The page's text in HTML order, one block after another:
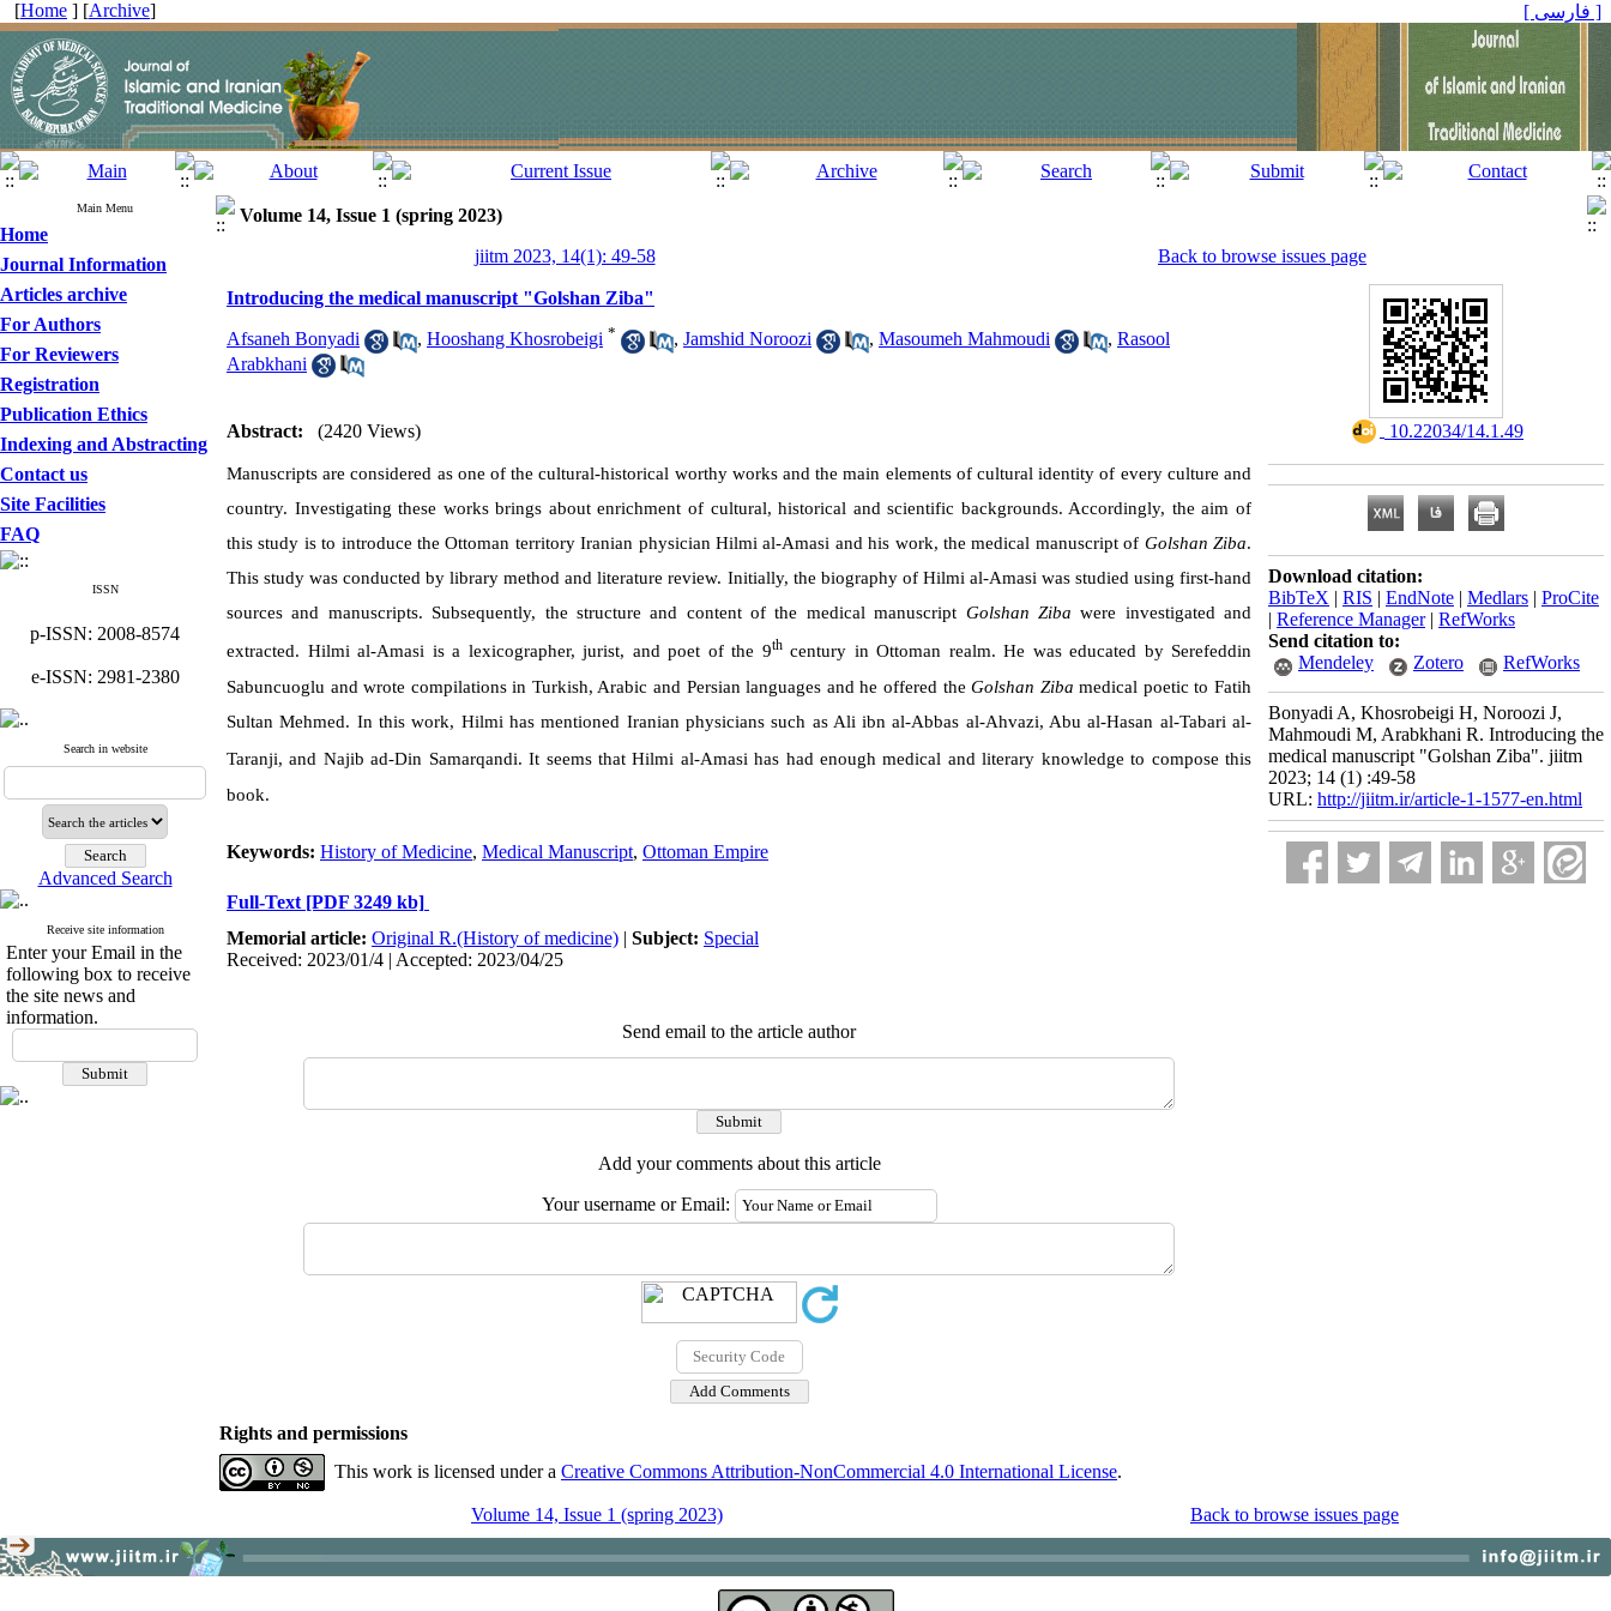
[Home ] [Archive] [ فارسی ]
Main Menu
Home
Journal Information
Articles archive
For Authors
For Reviewers
Registration
Publication Ethics
Indexing and Abstracting
Contact us
Site Facilities
FAQ
ISSN
p-ISSN: 2008-8574
e-ISSN: 2981-2380
Search in website
Advanced Search
Receive site information
Enter your Email in the
following box to receive
the site news and
information.
Volume 14, Issue 1 (spring 2023)
jiitm 2023, 14(1): 49-58
Back to browse issues page
Introducing the medical manuscript "Golshan Ziba"
Afsaneh Bonyadi , Hooshang Khosrobeigi * , Jamshid Noroozi , Masoumeh Mahmoudi , Rasool
Arabkhani
Abstract: (2420 Views)
Manuscripts are considered as one of the cultural-historical worthy works and the main elements of cultural identity of every culture and
country. Investigating these works brings about enrichment of cultural, historical and scientific backgrounds. Accordingly, the aim of
this study is to introduce the Ottoman territory Iranian physician Hilmi al-Amasi and his work, the medical manuscript of Golshan Ziba.
This study was conducted by library method and literature review. Initially, the biography of Hilmi al-Amasi was studied using first-hand
sources and manuscripts. Subsequently, the structure and content of the medical manuscript Golshan Ziba were investigated and
extracted. Hilmi al-Amasi is a lexicographer, jurist, and poet of the 9thcentury in Ottoman realm. He was educated by Serefeddin
Sabuncuoglu and wrote compilations in Turkish, Arabic and Persian languages and he offered theGolshan Ziba medical poetic to Fatih
Sultan Mehmed. In this work, Hilmi has mentioned Iranian physicians such as Ali ibn al-Abbas al-Ahvazi, Abu al-Hasan al-Tabari al-
Taranji, and Najib ad-Din Samarqandi. It seems thatHilmi al-Amasihas had enough medical and literary knowledge to compose this
book.
Keywords: History of Medicine, Medical Manuscript, Ottoman Empire
Full-Text [PDF 3249 kb]
Memorial article: Original R.(History of medicine) | Subject: Special
Received: 2023/01/4 | Accepted: 2023/04/25
Send email to the article author
Add your comments about this article
Your username or Email:
‎ 10.22034/14.1.49
Download citation:
BibTeX | RIS | EndNote | Medlars | ProCite
| Reference Manager| RefWorks
Send citation to:
Mendeley
Zotero RefWorks
Bonyadi A, Khosrobeigi H, Noroozi J,
Mahmoudi M, Arabkhani R. Introducing the
medical manuscript "Golshan Ziba". jiitm
2023; 14 (1) :49-58
URL: http://jiitm.ir/article-1-1577-en.html
Rights and permissions
This work is licensed under a Creative Commons Attribution-NonCommercial 4.0 International License.
Volume 14, Issue 1 (spring 2023) Back to browse issues page